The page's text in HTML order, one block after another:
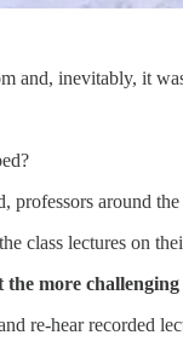
and, inevitably, it
professors around
class lectures on
the more
re-hear recorded